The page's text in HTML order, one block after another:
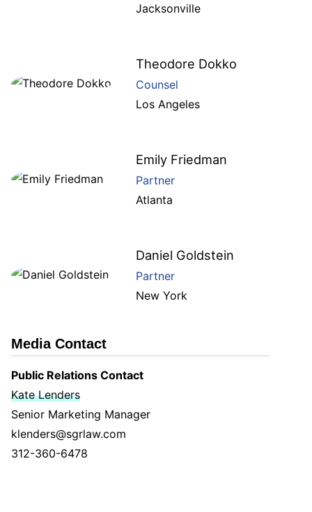
Jacksonville
Theodore Dokko
Counsel
Los Angeles
Emily Friedman
Partner
Atlanta
Daniel Goldstein
Partner
New York
Media Contact
Public Relations Contact
Kate Lenders
Senior Marketing Manager
klenders@sgrlaw.com
312-360-6478